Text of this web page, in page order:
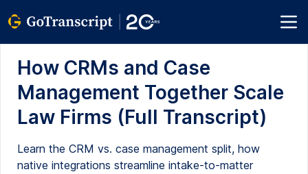
How CRMs and Case
Management Together Scale
Law Firms (Full Transcript)
Learn the CRM vs. case management split, how
native integrations streamline intake-to-matter